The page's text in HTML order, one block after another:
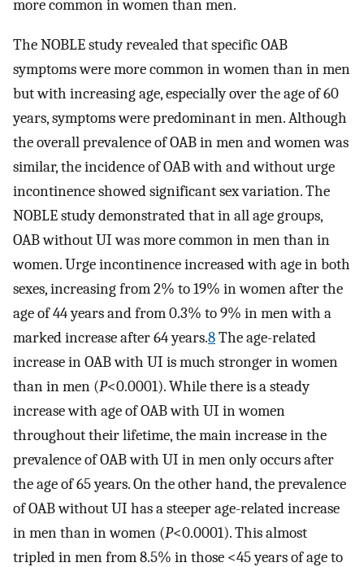
more common in women than men.
The NOBLE study revealed that specific OAB
symptoms were more common in women than in men
but with increasing age, especially over the age of 60
years, symptoms were predominant in men. Although
the overall prevalence of OAB in men and women was
similar, the incidence of OAB with and without urge
incontinence showed significant sex variation. The
NOBLE study demonstrated that in all age groups,
OAB without UI was more common in men than in
women. Urge incontinence increased with age in both
sexes, increasing from 2% to 19% in women after the
age of 44 years and from 0.3% to 9% in men with a
marked increase after 64 years.8The age-related
increase in OAB with UI is much stronger in women
than in men (P<0.0001). While there is a steady
increase with age of OAB with UI in women
throughout their lifetime, the main increase in the
prevalence of OAB with UI in men only occurs after
the age of 65 years. On the other hand, the prevalence
of OAB without UI has a steeper age-related increase
in men than in women (P<0.0001). This almost
tripled in men from 8.5% in those <45 years of age to